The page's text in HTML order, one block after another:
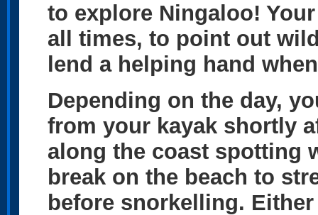
to explore Ningaloo!
all times, to point out
lend a helping hand
Depending on the day,
from your kayak shortly
along the coast spotting
break on the beach to
before snorkelling.